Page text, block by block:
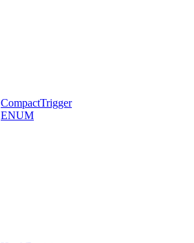
CompactTrigger
ENUM